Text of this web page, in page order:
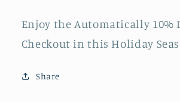
Stay
Energetic
Stay
Energetic
Enjoy the Automatically 10%
Checkout in this Holiday
Share